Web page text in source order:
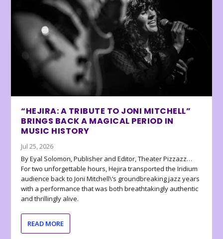
“HEJIRA: A TRIBUTE TO JONI MITCHELL”
BRINGS BACK A MAGICAL PERIOD IN
MUSIC HISTORY
Jul 25, 2026
By Eyal Solomon, Publisher and Editor, Theater Pizzazz…
For two unforgettable hours, Hejira transported the Iridium
audience back to Joni Mitchell\’s groundbreaking jazz years
with a performance that was both breathtakingly authentic
and thrillingly alive.
READ MORE